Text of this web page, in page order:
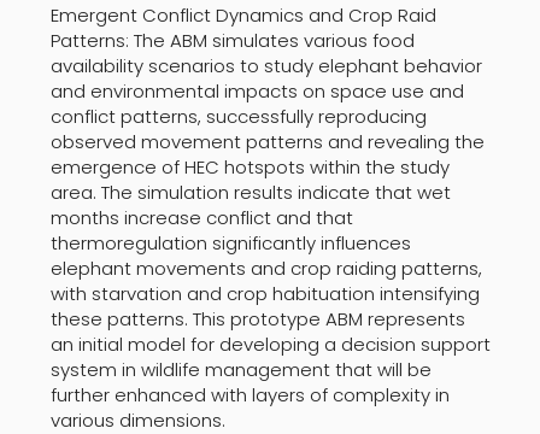
Emergent Conflict Dynamics and Crop Raid
Patterns: The ABM simulates various food
availability scenarios to study elephant behavior
and environmental impacts on space use and
conflict patterns, successfully reproducing
observed movement patterns and revealing the
emergence of HEC hotspots within the study
area. The simulation results indicate that wet
months increase conflict and that
thermoregulation significantly influences
elephant movements and crop raiding patterns,
with starvation and crop habituation intensifying
these patterns. This prototype ABM represents
an initial model for developing a decision support
system in wildlife management that will be
further enhanced with layers of complexity in
various dimensions.